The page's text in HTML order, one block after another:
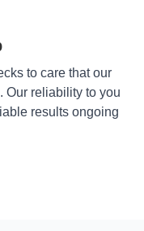
to care that our
Our reliability to you
results ongoing